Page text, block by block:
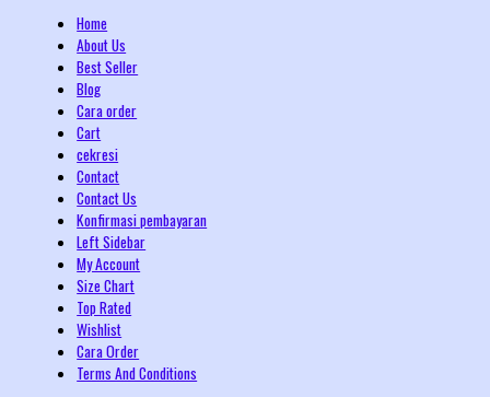
Home
About Us
Best Seller
Blog
Cara order
Cart
cekresi
Contact
Contact Us
Konfirmasi pembayaran
Left Sidebar
My Account
Size Chart
Top Rated
Wishlist
Cara Order
Terms And Conditions